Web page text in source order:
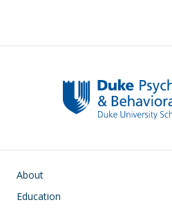
Main navigation
About
Education